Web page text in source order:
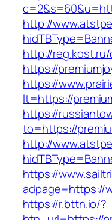
http://
http://
https://
https://
lt=https://
https://
to=https://
http://
https://
adpage=https://
https://r.bttn.io/?